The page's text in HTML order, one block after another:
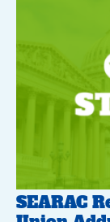
SEARAC